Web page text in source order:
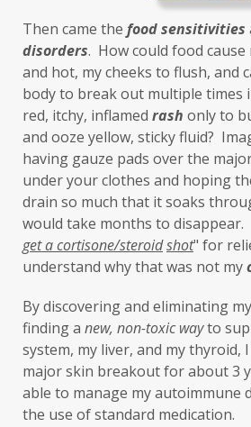
Inflammation
insulin
investment
iron
iron oxides
July
lavender
leaky brain
learning new skills
Life's Anecdotes
little things
liver
Longevity
loss of smell
lymphatic massage
measurable
mental health
Then came the food sensitivities
disorders.  How could food
and hot, my cheeks to flush, and
body to break out multiple times
red, itchy, inflamed rash only to
and ooze yellow, sticky fluid?
having gauze pads over the
under your clothes and hoping
drain so much that it soaks
would take months to disappear.
get a cortisone/steroidshot" for
understand why that was not my
By discovering and eliminating
finding a new, non-toxic way to
system, my liver, and my thyroid,
major skin breakout for about 3
able to manage my autoimmune
the use of standard medication.